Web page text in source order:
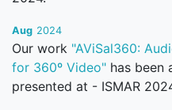
Aug 2024
Our work "AViSal360:
for 360º Video" has been
presented at - ISMAR